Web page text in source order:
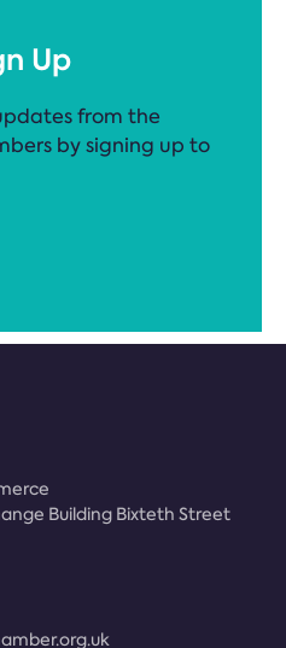
Up
from the
by signing up to
Building Bixteth Street